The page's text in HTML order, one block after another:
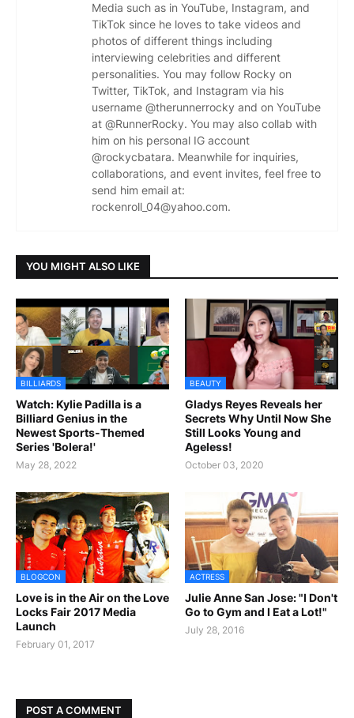
Media such as in YouTube, Instagram, and
TikTok since he loves to take videos and
photos of different things including
interviewing celebrities and different
personalities. You may follow Rocky on
Twitter, TikTok, and Instagram via his
username @therunnerrocky and on YouTube
at @RunnerRocky. You may also collab with
him on his personal IG account
@rockycbatara. Meanwhile for inquiries,
collaborations, and event invites, feel free to
send him email at:
rockenroll_04@yahoo.com.
YOU MIGHT ALSO LIKE
BILLIARDS
Watch: Kylie Padilla is a
Billiard Genius in the
Newest Sports-Themed
Series 'Bolera!'
May 28, 2022
BEAUTY
Gladys Reyes Reveals her
Secrets Why Until Now She
Still Looks Young and
Ageless!
October 03, 2020
BLOGCON
Love is in the Air on the Love
Locks Fair 2017 Media
Launch
February 01, 2017
ACTRESS
Julie Anne San Jose: "I Don't
Go to Gym and I Eat a Lot!"
July 28, 2016
POST A COMMENT